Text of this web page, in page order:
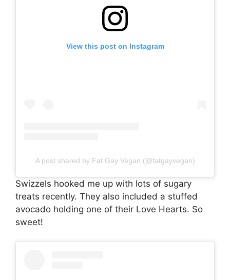
View this post on Instagram
A post shared by Fat Gay Vegan (@fatgayvegan)
Swizzels hooked me up with lots of sugary
treats recently. They also included a stuffed
avocado holding one of their Love Hearts. So
sweet!